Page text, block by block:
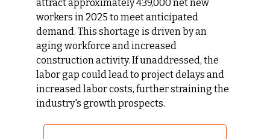
attract approximately 439,000 net new
workers in 2025 to meet anticipated
demand. This shortage is driven by an
aging workforce and increased
construction activity. If unaddressed, the
labor gap could lead to project delays and
increased labor costs, further straining the
industry's growth prospects.